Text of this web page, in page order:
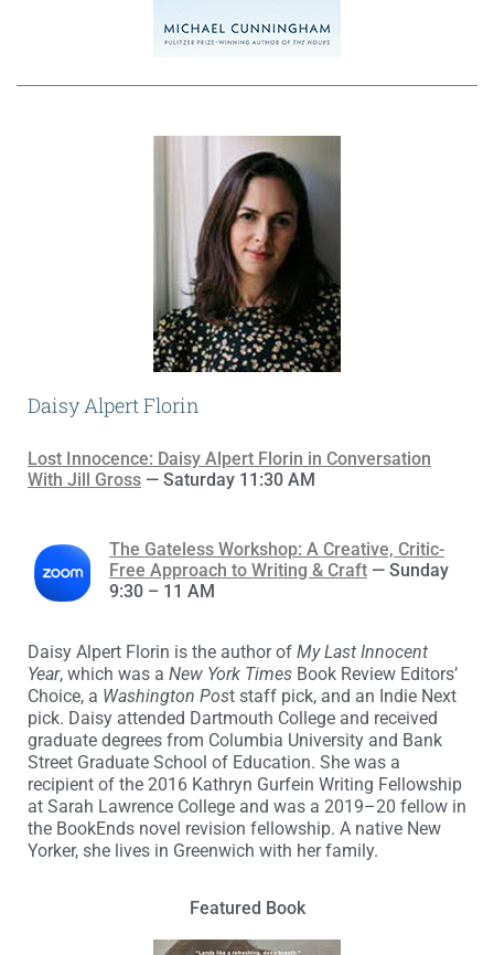
Daisy Alpert Florin
Lost Innocence: Daisy Alpert Florin in Conversation
With Jill Gross — Saturday 11:30 AM
The Gateless Workshop: A Creative, Critic-
Free Approach to Writing & Craft — Sunday
9:30 – 11 AM
Daisy Alpert Florin is the author of My Last Innocent
Year, which was a New York Times Book Review Editors’
Choice, a Washington Post staff pick, and an Indie Next
pick. Daisy attended Dartmouth College and received
graduate degrees from Columbia University and Bank
Street Graduate School of Education. She was a
recipient of the 2016 Kathryn Gurfein Writing Fellowship
at Sarah Lawrence College and was a 2019–20 fellow in
the BookEnds novel revision fellowship. A native New
Yorker, she lives in Greenwich with her family.
Featured Book